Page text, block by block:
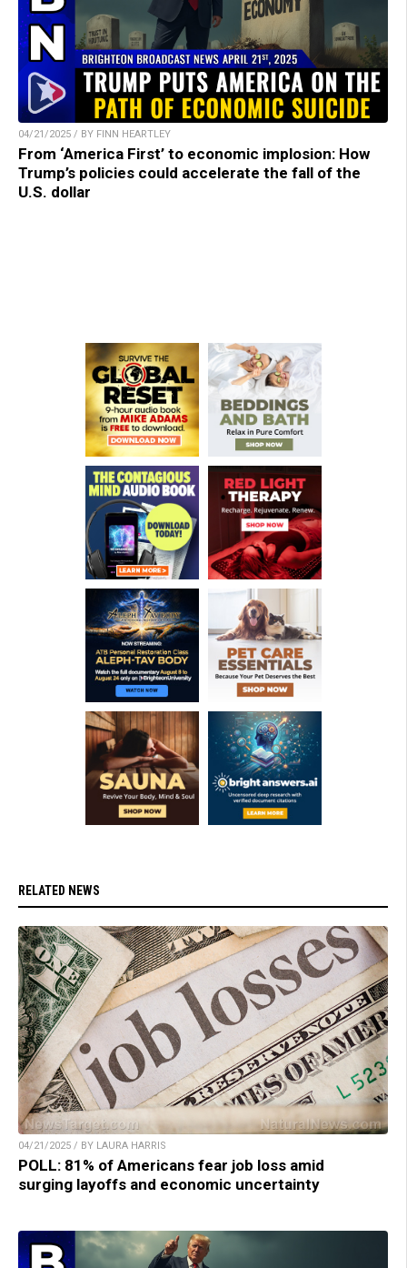
04/21/2025 / BY FINN HEARTLEY
From ‘America First’ to economic implosion: How
Trump’s policies could accelerate the fall of the
U.S. dollar
RELATED NEWS
04/21/2025 / BY LAURA HARRIS
POLL: 81% of Americans fear job loss amid
surging layoffs and economic uncertainty